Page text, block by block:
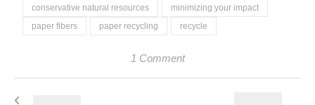
conservative natural resources
minimizing your impact
paper fibers
paper recycling recycle
1 Comment